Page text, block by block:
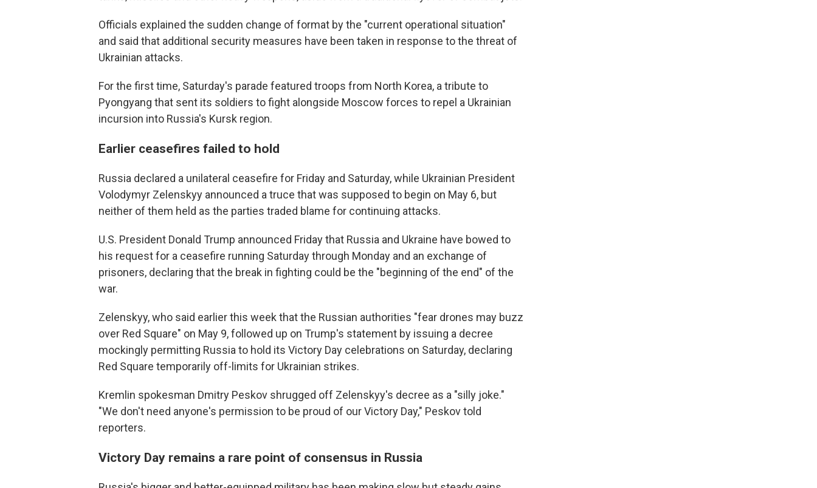
Officials explained the sudden change of format by the "current operational situation"
and said that additional security measures have been taken in response to the threat of
Ukrainian attacks.
For the first time, Saturday's parade featured troops from North Korea, a tribute to
Pyongyang that sent its soldiers to fight alongside Moscow forces to repel a Ukrainian
incursion into Russia's Kursk region.
Earlier ceasefires failed to hold
Russia declared a unilateral ceasefire for Friday and Saturday, while Ukrainian President
Volodymyr Zelenskyy announced a truce that was supposed to begin on May 6, but
neither of them held as the parties traded blame for continuing attacks.
U.S. President Donald Trump announced Friday that Russia and Ukraine have bowed to
his request for a ceasefire running Saturday through Monday and an exchange of
prisoners, declaring that the break in fighting could be the "beginning of the end" of the
war.
Zelenskyy, who said earlier this week that the Russian authorities "fear drones may buzz
over Red Square" on May 9, followed up on Trump's statement by issuing a decree
mockingly permitting Russia to hold its Victory Day celebrations on Saturday, declaring
Red Square temporarily off-limits for Ukrainian strikes.
Kremlin spokesman Dmitry Peskov shrugged off Zelenskyy's decree as a "silly joke."
"We don't need anyone's permission to be proud of our Victory Day," Peskov told
reporters.
Victory Day remains a rare point of consensus in Russia